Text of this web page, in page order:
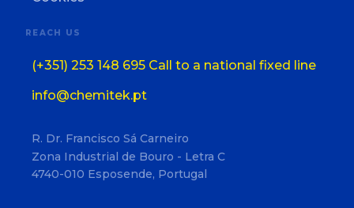
REACH US
(+351) 253 148 695 Call to a national fixed line
info@chemitek.pt
R. Dr. Francisco Sá Carneiro
Zona Industrial de Bouro - Letra C
4740-010 Esposende, Portugal